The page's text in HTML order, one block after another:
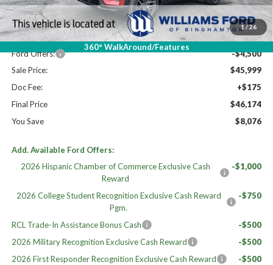
1/26
360° WalkAround/Features
MSRP:
$53,850
Dealer Discount
-$3,351
Williams Price:
$50,499
Ford Offers:
-$4,500
Sale Price:
$45,999
Doc Fee:
+$175
Final Price
$46,174
You Save
$8,076
Add. Available Ford Offers:
2026 Hispanic Chamber of Commerce Exclusive Cash
Reward
-$1,000
2026 College Student Recognition Exclusive Cash Reward
Pgm.
-$750
RCL Trade-In Assistance Bonus Cash
-$500
2026 Military Recognition Exclusive Cash Reward
-$500
2026 First Responder Recognition Exclusive Cash Reward
-$500